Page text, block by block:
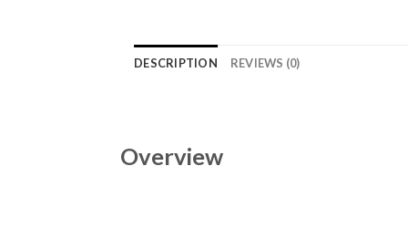
DESCRIPTION REVIEWS (0)
Overview